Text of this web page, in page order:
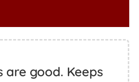
are good. Keeps